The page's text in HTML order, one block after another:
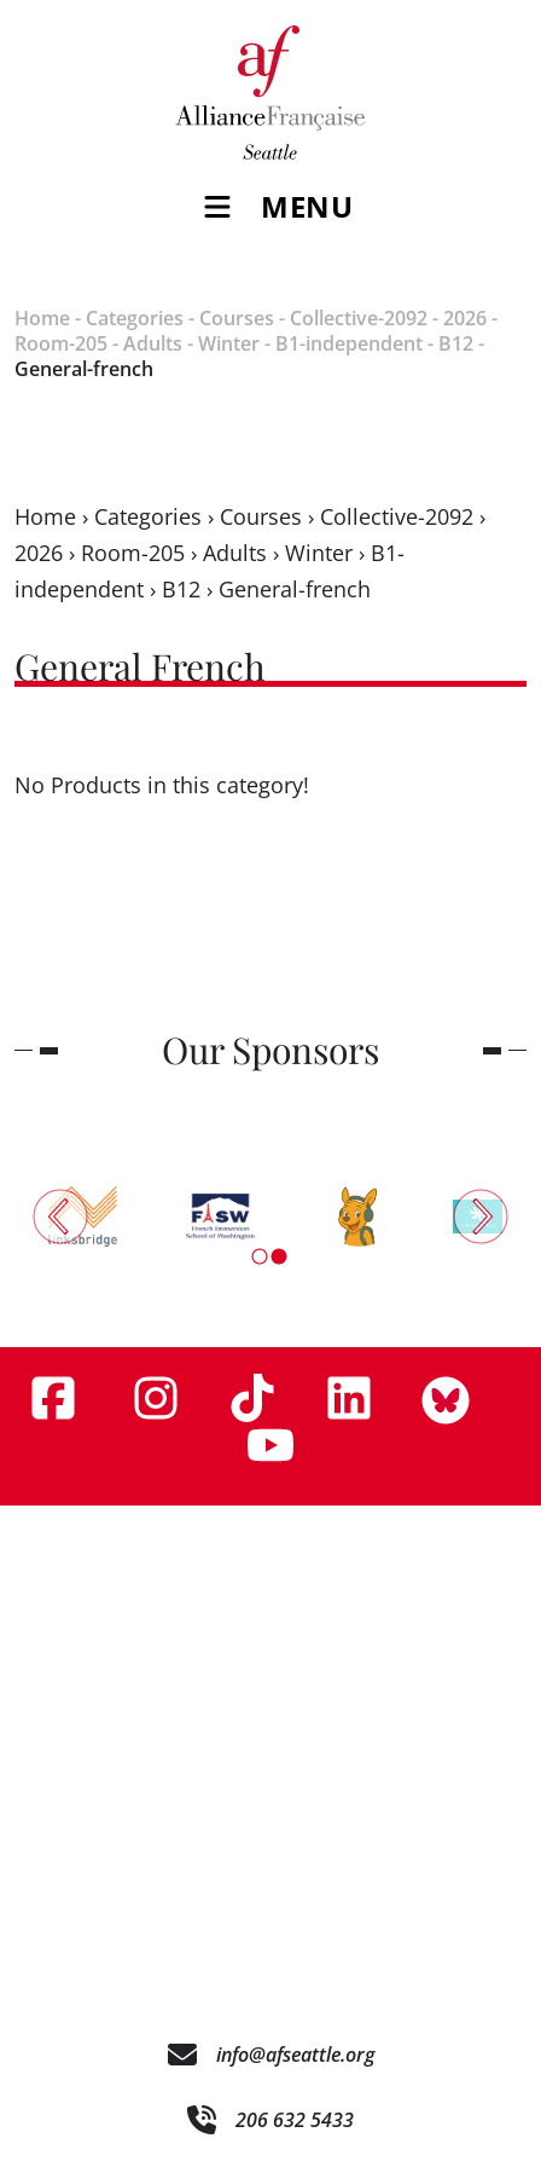
MENU
Home- Categories - Courses - Collective-2092- 2026-
Room-205-Adults -Winter- B1-independent- B12-
General-french
Home › Categories › Courses › Collective-2092 ›
2026 › Room-205 › Adults › Winter › B1-
independent › B12 › General-french
General French
No Products in this category!
Our Sponsors
info@afseattle.org
206 632 5433